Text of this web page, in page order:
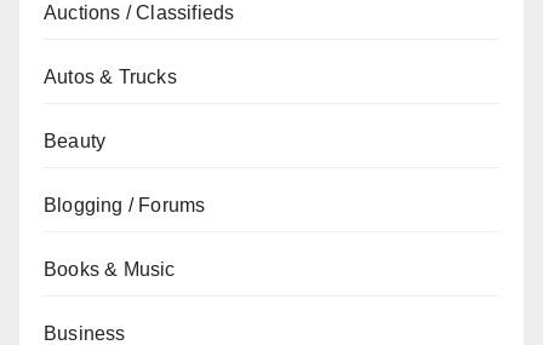
Auctions / Classifieds
Autos & Trucks
Beauty
Blogging / Forums
Books & Music
Business